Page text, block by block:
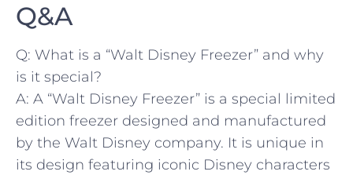
Q&A
Q: What is a “Walt Disney Freezer” ‍and why
⁢is it special?
A: ⁣A “Walt Disney ‌Freezer”‌ is a⁣ special ⁣limited
edition freezer designed and manufactured
⁤by the Walt⁢ Disney company. It is unique in
its ​design ⁢featuring‍ iconic Disney characters